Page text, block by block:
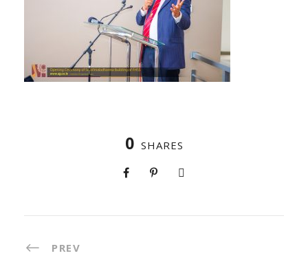
0 SHARES
PREV